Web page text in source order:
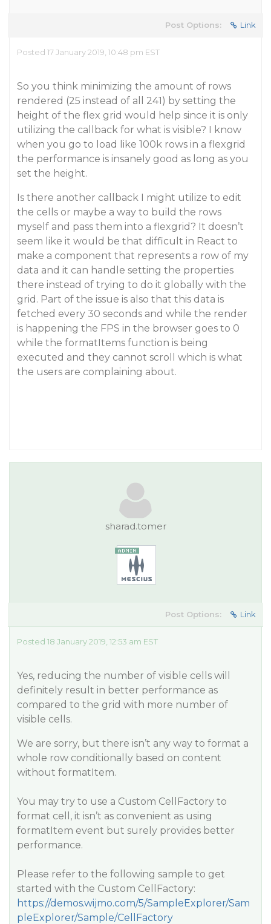
Post Options: Link
Posted 17 January 2019, 10:48 pm EST
So you think minimizing the amount of rows
rendered (25 instead of all 241) by setting the
height of the flex grid would help since it is only
utilizing the callback for what is visible? I know
when you go to load like 100k rows in a flexgrid
the performance is insanely good as long as you
set the height.
Is there another callback I might utilize to edit
the cells or maybe a way to build the rows
myself and pass them into a flexgrid? It doesn’t
seem like it would be that difficult in React to
make a component that represents a row of my
data and it can handle setting the properties
there instead of trying to do it globally with the
grid. Part of the issue is also that this data is
fetched every 30 seconds and while the render
is happening the FPS in the browser goes to 0
while the formatItems function is being
executed and they cannot scroll which is what
the users are complaining about.
sharad.tomer
Post Options: Link
Posted 18 January 2019, 12:53 am EST
Yes, reducing the number of visible cells will
definitely result in better performance as
compared to the grid with more number of
visible cells.
We are sorry, but there isn’t any way to format a
whole row conditionally based on content
without formatItem.
You may try to use a Custom CellFactory to
format cell, it isn’t as convenient as using
formatItem event but surely provides better
performance.
Please refer to the following sample to get
started with the Custom CellFactory:
https://demos.wijmo.com/5/SampleExplorer/Sam
pleExplorer/Sample/CellFactory